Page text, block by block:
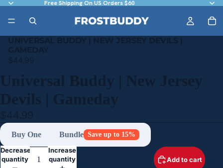
Free Shipping On US Orders $60
UNIVERSAL BUDDY | NEW JERSEY DEVILS |
GAMEDAY
$44.99
Universal Buddy | New Jersey
Devils | Gameday
$44.99
Buy One Bundle Save up to 15%
Decrease
quantity
Increase
quantity
Add to cart